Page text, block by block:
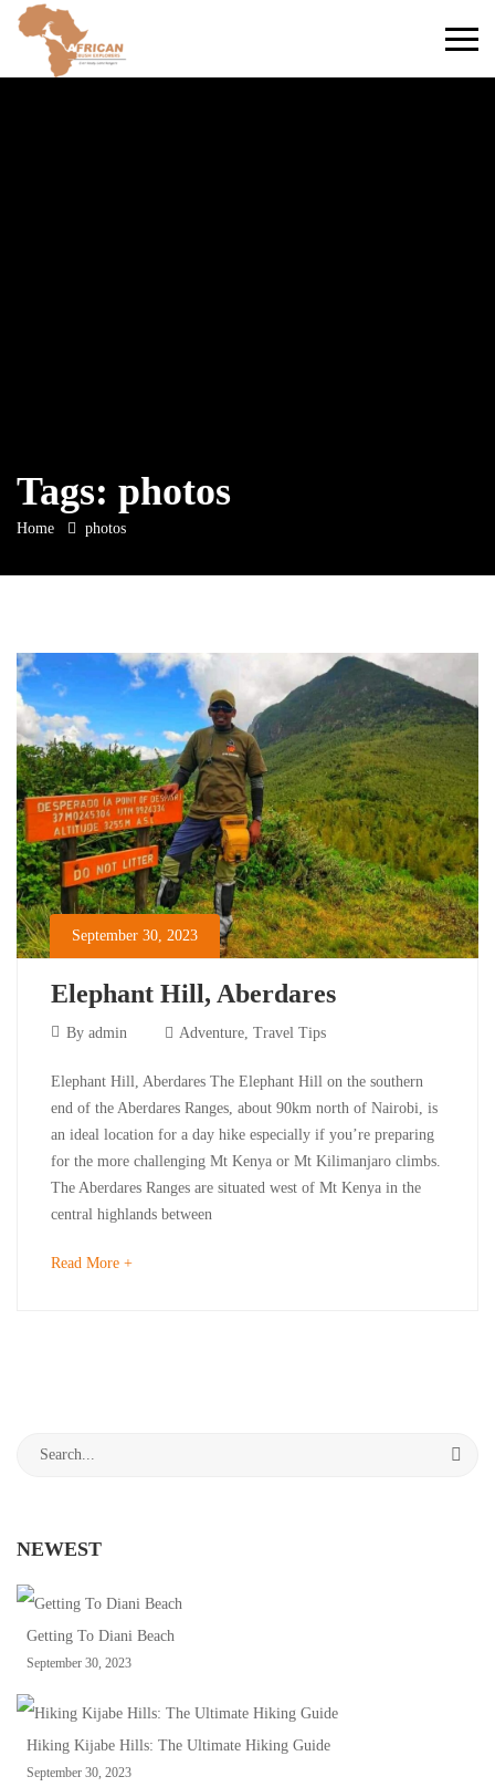
Menu
Tags: photos
Home photos
September 30, 2023
Elephant Hill, Aberdares
September
2023
By admin Adventure Travel Tips
Elephant
Hill,
Aberdares
September
Travel
Elephant Hill, Aberdares The Elephant Hill on the southern
end of the Aberdares Ranges, about 90km north of Nairobi, is
an ideal location for a day hike especially if you’re preparing
for the more challenging Mt Kenya or Mt Kilimanjaro climbs.
The Aberdares Ranges are situated west of Mt Kenya in the
central highlands between
Read More +about
NEWEST
Getting To Diani Beach
September 30, 2023
Hiking Kijabe Hills: The Ultimate Hiking Guide
September 30, 2023